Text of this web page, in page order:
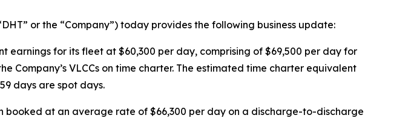
or the “Company”) today provides the following business update:
for its fleet at $60,300 per day, comprising of $69,500 per day for
Company’s VLCCs on time charter. The estimated time charter equivalent
days are spot days.
booked at an average rate of $66,300 per day on a discharge-to-discharge